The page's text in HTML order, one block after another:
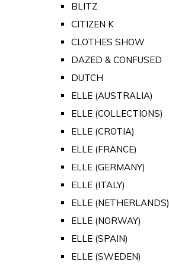
BLITZ
CITIZEN K
CLOTHES SHOW
DAZED & CONFUSED
DUTCH
ELLE (AUSTRALIA)
ELLE (COLLECTIONS)
ELLE (CROTIA)
ELLE (FRANCE)
ELLE (GERMANY)
ELLE (ITALY)
ELLE (NETHERLANDS)
ELLE (NORWAY)
ELLE (SPAIN)
ELLE (SWEDEN)